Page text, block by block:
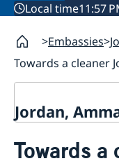
Local time11:57
Embassies
Towards a cleaner
Jordan,
Contact for visa
Current
Towards